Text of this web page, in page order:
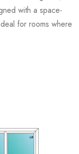
with a space-
for rooms where